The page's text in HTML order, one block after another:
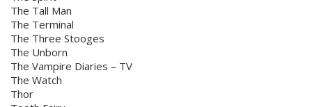
The Tall Man
The Terminal
The Three Stooges
The Unborn
The Vampire Diaries – TV
The Watch
Thor